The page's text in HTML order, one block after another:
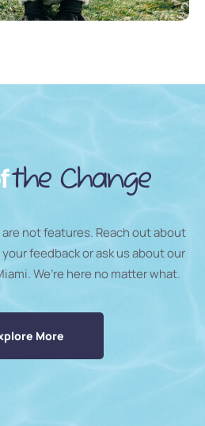
the Change
not features. Reach out about
feedback or ask us about our
We’re here no matter what.
More